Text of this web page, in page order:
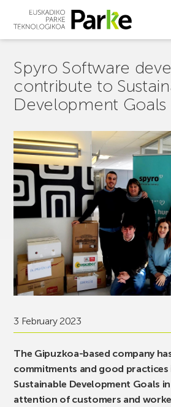
Spyro Software
contribute to
Development Goals
3 February 2023
The Gipuzkoa-based company
commitments and good practices
Sustainable Development Goals
attention of customers and